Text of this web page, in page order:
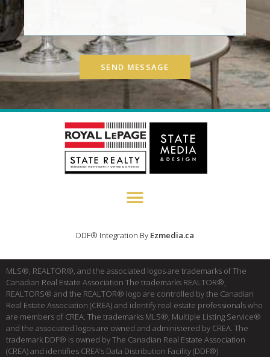
SEND MESSAGE
DDF® Integration By Ezmedia.ca
MLS®, REALTOR®, and the associated logos are trademarks of The
Canadian Real Estate Association The trademarks REALTOR®,
REALTORS® and the REALTOR® logo are controlled by the Canadian
Real Estate Association (CREA) and identify real estate professionals who
are members of CREA. The trademarks MLS®, Multiple Listing Service®
and the associated logos are owned and administered by CREA. The
trademark DDF® is owned by The Canadian Real Estate Association
(CREA) and identifies CREA’s Data Distribution Facility (DDF®)